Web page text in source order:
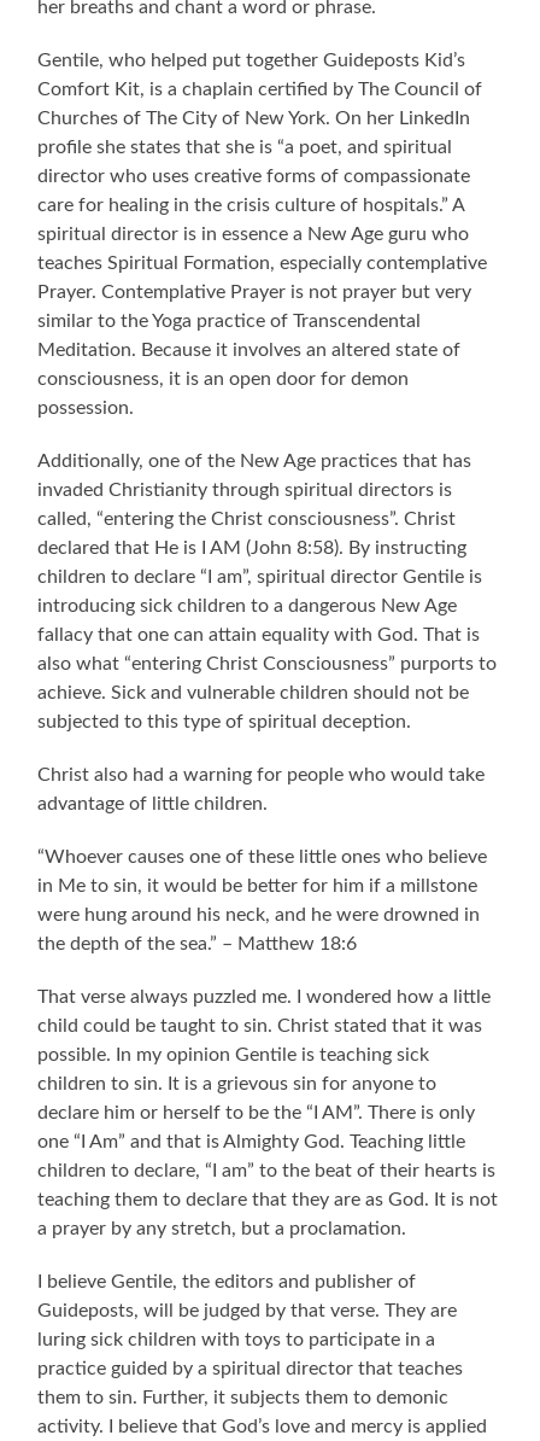
her breaths and chant a word or phrase.
Gentile, who helped put together Guideposts Kid’s
Comfort Kit, is a chaplain certified by The Council of
Churches of The City of New York. On her LinkedIn
profile she states that she is “a poet, and spiritual
director who uses creative forms of compassionate
care for healing in the crisis culture of hospitals.” A
spiritual director is in essence a New Age guru who
teaches Spiritual Formation, especially contemplative
Prayer. Contemplative Prayer is not prayer but very
similar to the Yoga practice of Transcendental
Meditation. Because it involves an altered state of
consciousness, it is an open door for demon
possession.
Additionally, one of the New Age practices that has
invaded Christianity through spiritual directors is
called, “entering the Christ consciousness”. Christ
declared that He is I AM (John 8:58). By instructing
children to declare “I am”, spiritual director Gentile is
introducing sick children to a dangerous New Age
fallacy that one can attain equality with God. That is
also what “entering Christ Consciousness” purports to
achieve. Sick and vulnerable children should not be
subjected to this type of spiritual deception.
Christ also had a warning for people who would take
advantage of little children.
“Whoever causes one of these little ones who believe
in Me to sin, it would be better for him if a millstone
were hung around his neck, and he were drowned in
the depth of the sea.” – Matthew 18:6
That verse always puzzled me. I wondered how a little
child could be taught to sin. Christ stated that it was
possible. In my opinion Gentile is teaching sick
children to sin. It is a grievous sin for anyone to
declare him or herself to be the “I AM”. There is only
one “I Am” and that is Almighty God. Teaching little
children to declare, “I am” to the beat of their hearts is
teaching them to declare that they are as God. It is not
a prayer by any stretch, but a proclamation.
I believe Gentile, the editors and publisher of
Guideposts, will be judged by that verse. They are
luring sick children with toys to participate in a
practice guided by a spiritual director that teaches
them to sin. Further, it subjects them to demonic
activity. I believe that God’s love and mercy is applied